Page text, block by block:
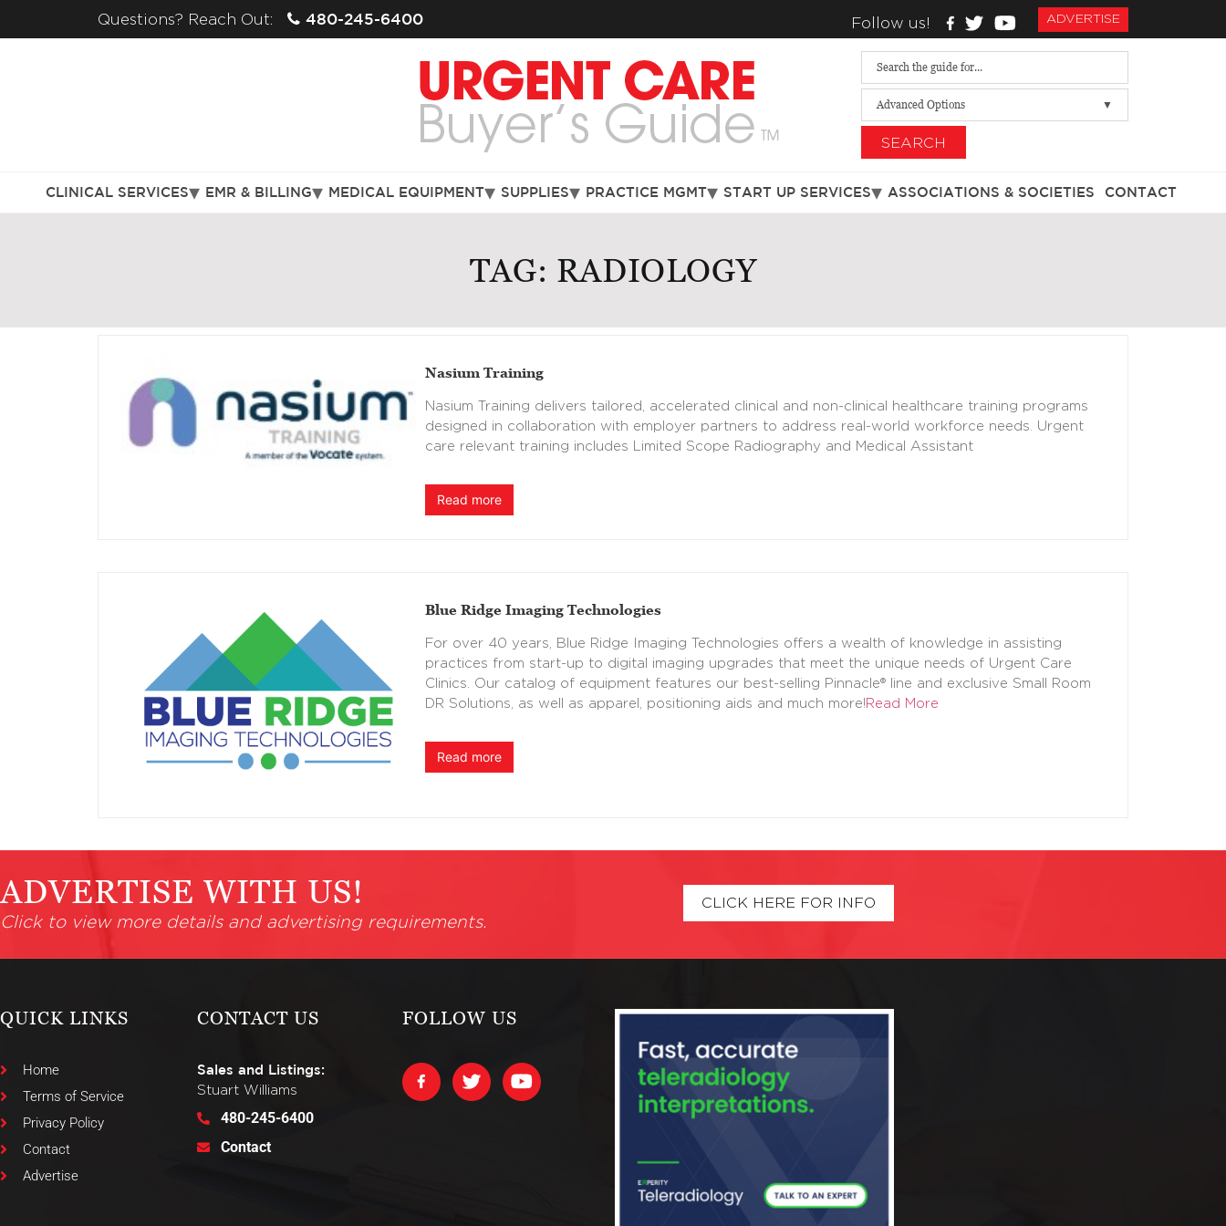
Questions? Reach Out: 480-245-6400 Follow us! ADVERTISE
Advanced Options
SEARCH
CLINICAL SERVICES EMR & BILLING MEDICAL EQUIPMENT SUPPLIES PRACTICE MGMT START UP SERVICES ASSOCIATIONS & SOCIETIES CONTACT
TAG: RADIOLOGY
Nasium Training
Nasium Training delivers tailored, accelerated clinical and non-clinical healthcare training programs
designed in collaboration with employer partners to address real-world workforce needs. Urgent
care relevant training includes Limited Scope Radiography and Medical Assistant
Read more
Blue Ridge Imaging Technologies
For over 40 years, Blue Ridge Imaging Technologies offers a wealth of knowledge in assisting
practices from start-up to digital imaging upgrades that meet the unique needs of Urgent Care
Clinics. Our catalog of equipment features our best-selling Pinnacle® line and exclusive Small Room
DR Solutions, as well as apparel, positioning aids and much more! Read More
Read more
ADVERTISE WITH US!
Click to view more details and advertising requirements.
CLICK HERE FOR INFO
QUICK LINKS
Home
Terms of Service
Privacy Policy
Contact
Advertise
CONTACT US
Sales and Listings:
Stuart Williams
480-245-6400
Contact
FOLLOW US